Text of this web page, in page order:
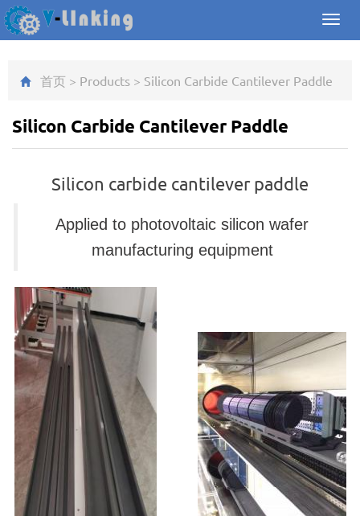
首页 > Products > Silicon Carbide Cantilever Paddle
Silicon Carbide Cantilever Paddle
Silicon carbide cantilever paddle
Applied to photovoltaic silicon wafer
manufacturing equipment